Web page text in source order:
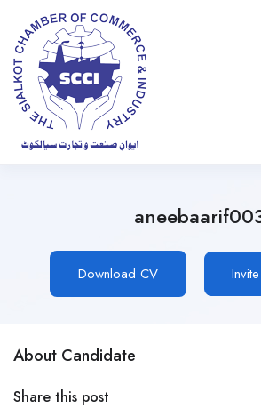
Download CV Invite
About Candidate
Share this post